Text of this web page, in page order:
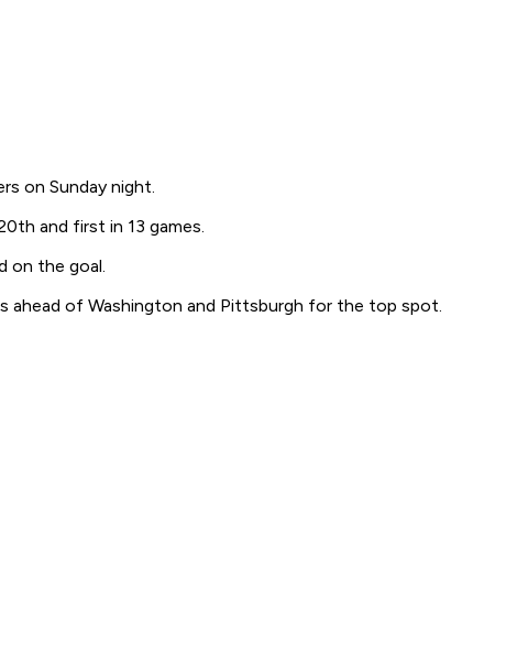
on Sunday night.
and first in 13 games.
on the goal.
ahead of Washington and Pittsburgh for the top spot.